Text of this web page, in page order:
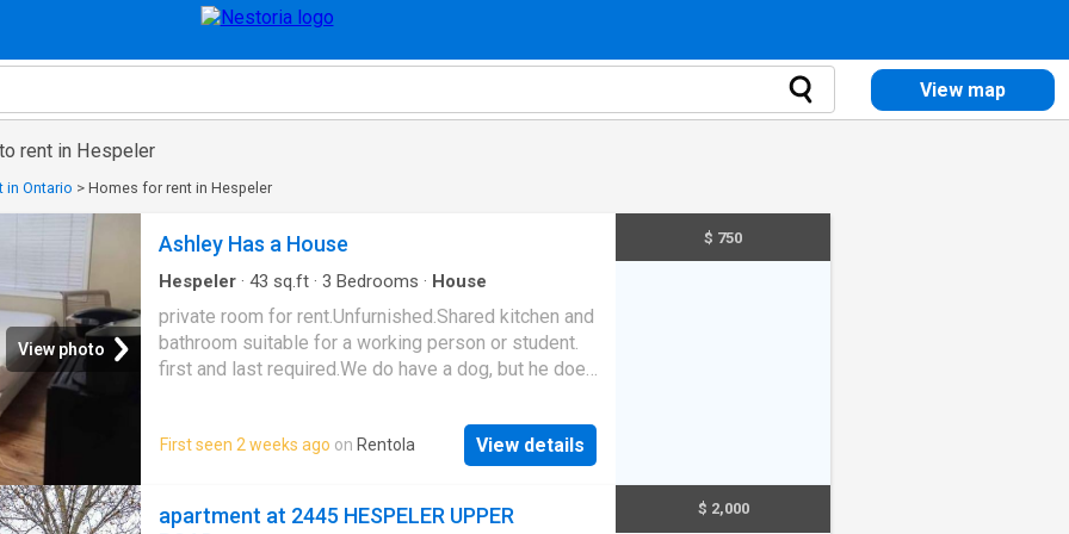
View map
rent in Hespeler
in Ontario > Homes for rent in Hespeler
View photo
Ashley Has a House
Hespeler · 43 sq.ft · 3 Bedrooms · House
private room for rent.Unfurnished.Shared kitchen and
bathroom suitable for a working person or student.
first and last required.We do have a dog, but he does
750.00/monthparking extra if available Available
April 1st
First seen 2 weeks ago on Rentola View details
$ 750
apartment at 2445 HESPELER UPPER
$ 2,000